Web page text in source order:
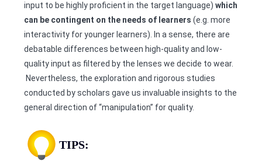
input to be highly proficient in the target language) which
can be contingent on the needs of learners (e.g. more
interactivity for younger learners). In a sense, there are
debatable differences between high-quality and low-
quality input as filtered by the lenses we decide to wear.
Nevertheless, the exploration and rigorous studies
conducted by scholars gave us invaluable insights to the
general direction of “manipulation” for quality.
TIPS: